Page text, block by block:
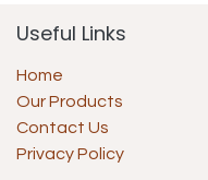
Useful Links
Home
Our Products
Contact Us
Privacy Policy